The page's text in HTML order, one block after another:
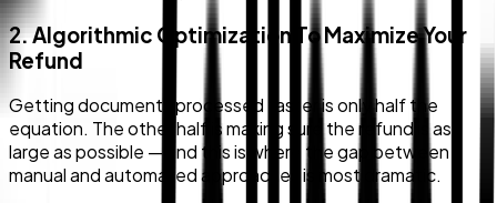
2. Algorithmic Optimization To Maximize Your
Refund
Getting documents processed faster is only half the
equation. The other half is making sure the refund is as
large as possible — and this is where the gap between
manual and automated approaches is most dramatic.